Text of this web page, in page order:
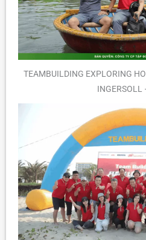
TEAMBUILDING EXPLORING
INGERSOLL